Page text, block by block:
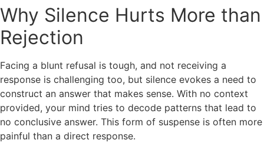
Why Silence Hurts More than
Rejection
Facing a blunt refusal is tough, and not receiving a
response is challenging too, but silence evokes a need to
construct an answer that makes sense. With no context
provided, your mind tries to decode patterns that lead to
no conclusive answer. This form of suspense is often more
painful than a direct response.